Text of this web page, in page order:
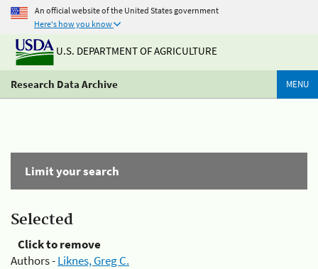
An official website of the United States government
Here's how you know
U.S. DEPARTMENT OF AGRICULTURE
Research Data Archive MENU
Limit your search
Selected
Click to remove
Authors -Liknes, Greg C.